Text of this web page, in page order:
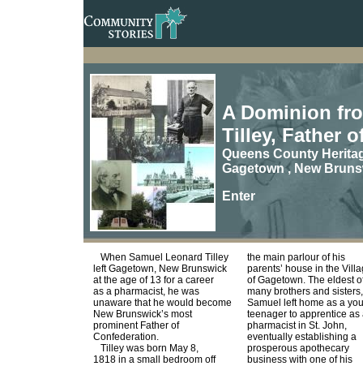
A Dominion
Tilley, Father
Queens County
Gagetown , New
Enter
When Samuel Leonard Tilley
left Gagetown, New Brunswick
at the age of 13 for a career
as a pharmacist, he was
unaware that he would become
New Brunswick’s most
prominent Father of
Confederation.
Tilley was born May 8,
1818 in a small bedroom off
the main parlour of his
parents’ house in the
of Gagetown. The eldest
many brothers and sisters,
Samuel left home as a
teenager to apprentice as
pharmacist in St. John,
eventually establishing a
prosperous apothecary
business with one of his